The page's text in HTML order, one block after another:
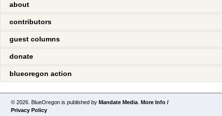
about
contributors
guest columns
donate
blueoregon action
© 2026. BlueOregon is published byMandate Media .More Info /
Privacy Policy